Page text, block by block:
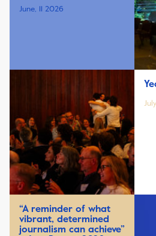
June, 11 2026
“A reminder of what
vibrant, determined
journalism can achieve”